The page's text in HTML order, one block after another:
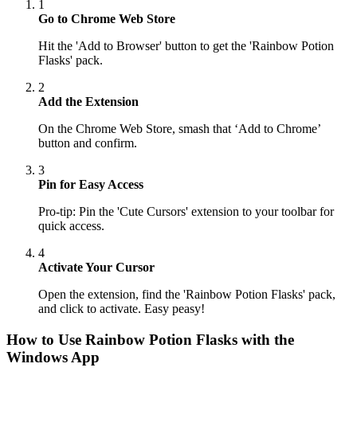
1
Go to Chrome Web Store
Hit the 'Add to Browser' button to get the 'Rainbow Potion
Flasks' pack.
2
Add the Extension
On the Chrome Web Store, smash that ‘Add to Chrome’
button and confirm.
3
Pin for Easy Access
Pro-tip: Pin the 'Cute Cursors' extension to your toolbar for
quick access.
4
Activate Your Cursor
Open the extension, find the 'Rainbow Potion Flasks' pack,
and click to activate. Easy peasy!
How to Use Rainbow Potion Flasks with the
Windows App